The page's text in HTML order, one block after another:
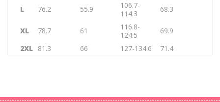
L
76.2 55.9
106.7-
114.3
68.3
XL 78.7 61
116.8-
124.5
69.9
2XL 81.3 66 127-134.6 71.4